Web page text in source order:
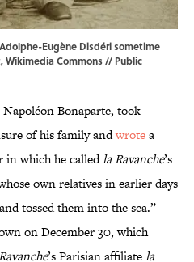
Eugène Disdéri sometime
Wikimedia Commons// Public
Bonaparte, took
of his family andwrotea
in which he calledla Ravanche’s
own relatives in earlier days
tossed them into the sea.”
on December 30, which
’s Parisian affiliatela